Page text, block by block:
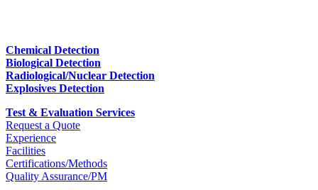
Chemical Detection
Biological Detection
Radiological/Nuclear Detection
Explosives Detection
Test & Evaluation Services
Request a Quote
Experience
Facilities
Certifications/Methods
Quality Assurance/PM